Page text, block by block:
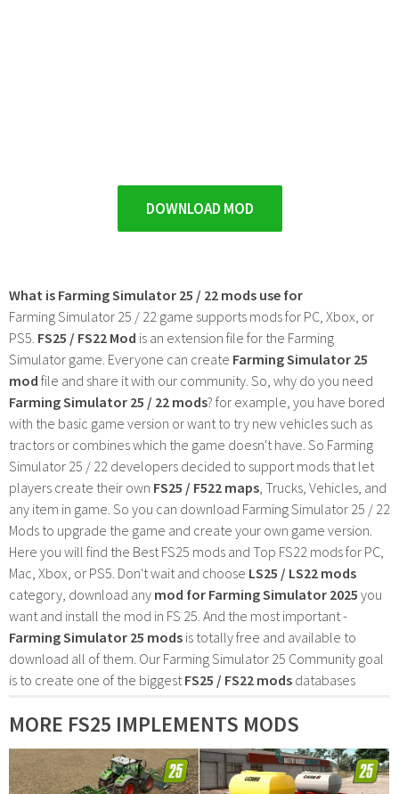
DOWNLOAD MOD
What is Farming Simulator 25 / 22 mods use for
Farming Simulator 25 / 22 game supports mods for PC, Xbox, or
PS5. FS25 / FS22 Mod is an extension file for the Farming
Simulator game. Everyone can create Farming Simulator 25
mod file and share it with our community. So, why do you need
Farming Simulator 25 / 22 mods? for example, you have bored
with the basic game version or want to try new vehicles such as
tractors or combines which the game doesn't have. So Farming
Simulator 25 / 22 developers decided to support mods that let
players create their own FS25 / F522 maps , Trucks, Vehicles, and
any item in game. So you can download Farming Simulator 25 / 22
Mods to upgrade the game and create your own game version.
Here you will find the Best FS25 mods and Top FS22 mods for PC,
Mac, Xbox, or PS5. Don't wait and choose LS25 / LS22 mods
category, download any mod for Farming Simulator 2025 you
want and install the mod in FS 25. And the most important -
Farming Simulator 25 mods is totally free and available to
download all of them. Our Farming Simulator 25 Community goal
is to create one of the biggest FS25 / FS22 mods databases
MORE FS25 IMPLEMENTS MODS